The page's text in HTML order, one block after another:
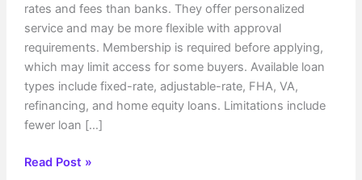
rates and fees than banks. They offer personalized
service and may be more flexible with approval
requirements. Membership is required before applying,
which may limit access for some buyers. Available loan
types include fixed-rate, adjustable-rate, FHA, VA,
refinancing, and home equity loans. Limitations include
fewer loan […]
Do
Read Post »